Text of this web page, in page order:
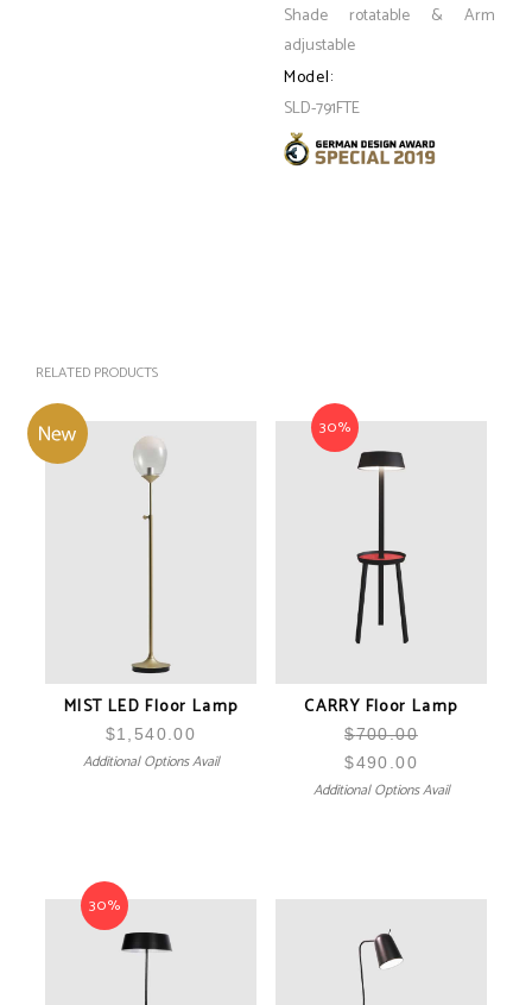
Shade rotatable & Arm
adjustable
Model:
SLD-791FTE
RELATED PRODUCTS
MIST LED Floor Lamp
$1,540.00
Additional Options Avail
30%
CARRY Floor Lamp
$700.00
$490.00
Additional Options Avail
30%